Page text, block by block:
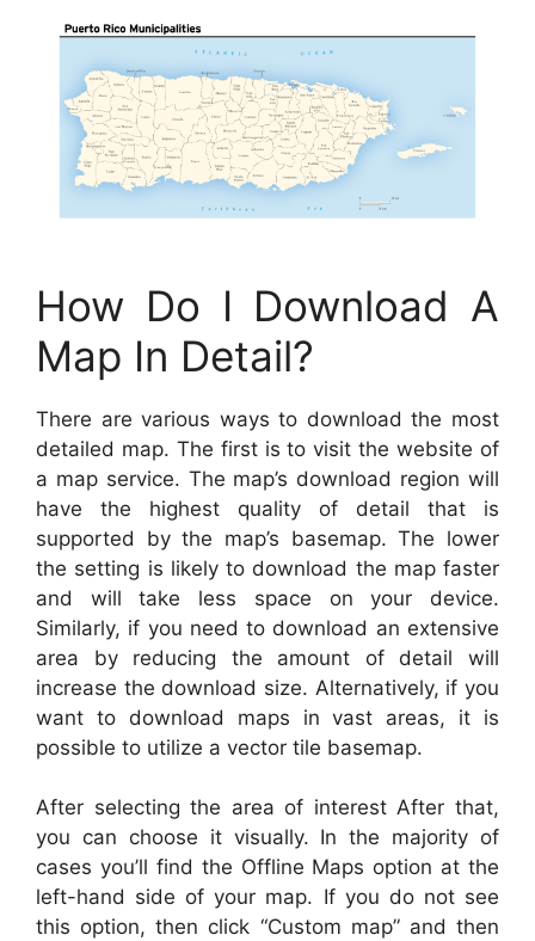
How Do I Download A
Map In Detail?
There are various ways to download the most
detailed map. The first is to visit the website of
a map service. The map’s download region will
have the highest quality of detail that is
supported by the map’s basemap. The lower
the setting is likely to download the map faster
and will take less space on your device.
Similarly, if you need to download an extensive
area by reducing the amount of detail will
increase the download size. Alternatively, if you
want to download maps in vast areas, it is
possible to utilize a vector tile basemap.
After selecting the area of interest After that,
you can choose it visually. In the majority of
cases you’ll find the Offline Maps option at the
left-hand side of your map. If you do not see
this option, then click “Custom map” and then